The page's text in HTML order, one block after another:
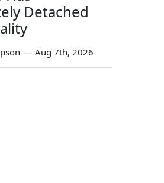
Detached
— Aug 7th, 2026